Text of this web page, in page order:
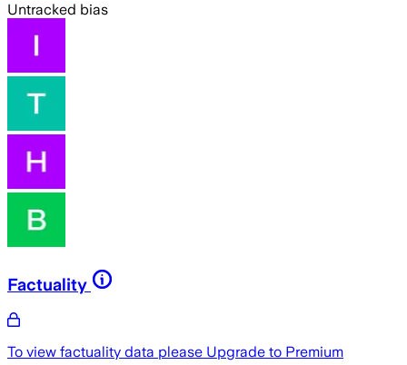
Untracked bias
Factuality
To view factuality data please Upgrade to Premium